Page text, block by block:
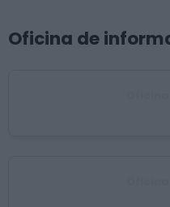
Oficina de